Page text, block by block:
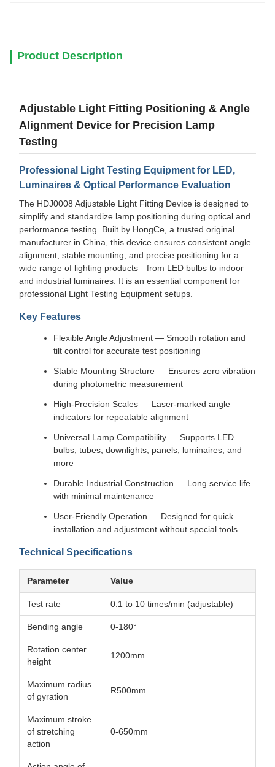
Product Description
Adjustable Light Fitting Positioning & Angle
Alignment Device for Precision Lamp
Testing
Professional Light Testing Equipment for LED,
Luminaires & Optical Performance Evaluation
The HDJ0008 Adjustable Light Fitting Device is designed to
simplify and standardize lamp positioning during optical and
performance testing. Built by HongCe, a trusted original
manufacturer in China, this device ensures consistent angle
alignment, stable mounting, and precise positioning for a
wide range of lighting products—from LED bulbs to indoor
and industrial luminaires. It is an essential component for
professional Light Testing Equipment setups.
Key Features
Flexible Angle Adjustment — Smooth rotation and
tilt control for accurate test positioning
Stable Mounting Structure — Ensures zero vibration
during photometric measurement
High-Precision Scales — Laser-marked angle
indicators for repeatable alignment
Universal Lamp Compatibility — Supports LED
bulbs, tubes, downlights, panels, luminaires, and
more
Durable Industrial Construction — Long service life
with minimal maintenance
User-Friendly Operation — Designed for quick
installation and adjustment without special tools
Technical Specifications
Parameter Value
Test rate 0.1 to 10 times/min (adjustable)
Bending angle 0-180°
Rotation center
height
1200mm
Maximum radius
of gyration
R500mm
Maximum stroke
of stretching
action
0-650mm